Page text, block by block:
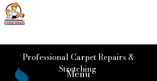
Menu
Professional Carpet Repairs &
Stretching